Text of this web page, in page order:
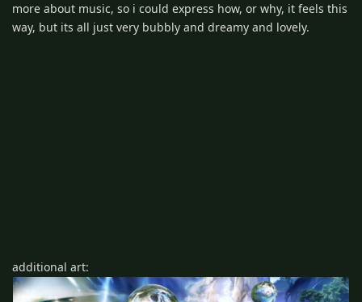
more about music, so i could express how, or why, it feels this
way, but its all just very bubbly and dreamy and lovely.
additional art: